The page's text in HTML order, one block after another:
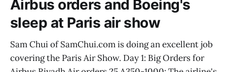
Airbus orders and Boeing's
sleep at Paris air show
Sam Chui of SamChui.com is doing an excellent job
covering the Paris Air Show. Day 1: Big Orders for